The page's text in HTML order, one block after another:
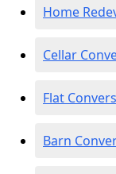
Home
Cellar
Flat
Barn